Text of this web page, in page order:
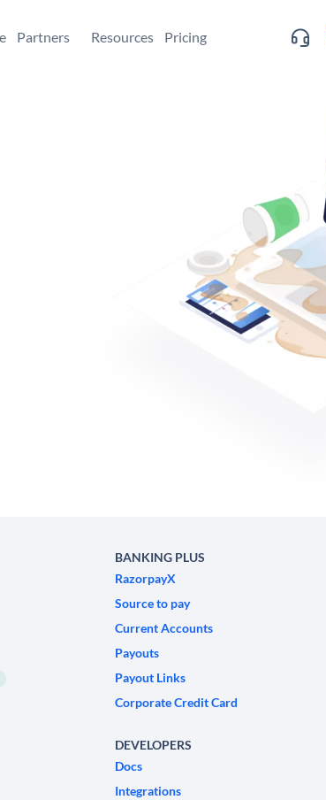
Partners Resources Pricing
BANKING PLUS
RazorpayX
Source to pay
Current Accounts
Payouts
Payout Links
Corporate Credit Card
DEVELOPERS
Docs
Integrations